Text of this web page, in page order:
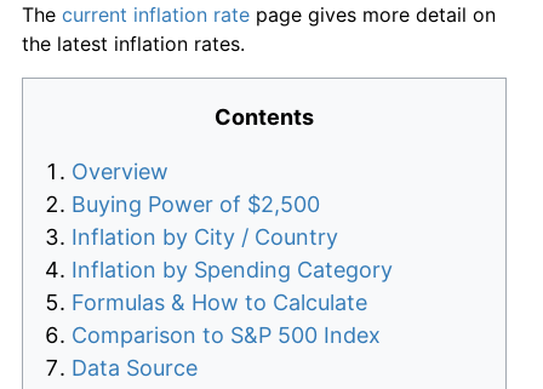
The current inflation rate page gives more detail on
the latest inflation rates.
Contents
Overview
Buying Power of $2,500
Inflation by City / Country
Inflation by Spending Category
Formulas & How to Calculate
Comparison to S&P 500 Index
Data Source